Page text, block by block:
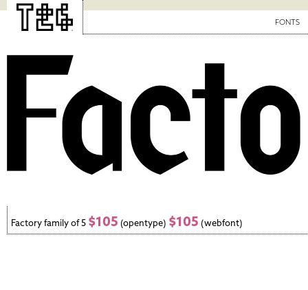
FONTS
Factory family of 5 $105 (opentype) $105 (webfont)